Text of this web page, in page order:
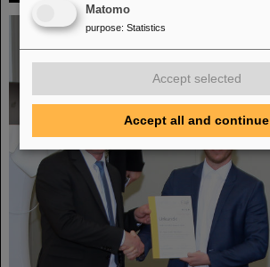
Matomo
purpose: Statistics
Accept selected
Accept all and continue